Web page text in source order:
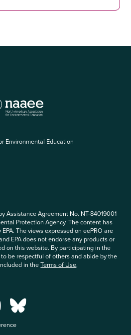
Environmental Education
Assistance Agreement No. NT-84019001
Protection Agency. The content has
The views expressed on eePRO are
EPA does not endorse any products or
on this website. By participating in the
be respectful of others and abide by the
in theTerms of Use.